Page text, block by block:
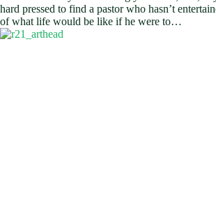
hard pressed to find a pastor who hasn’t
of what life would be like if he were to…